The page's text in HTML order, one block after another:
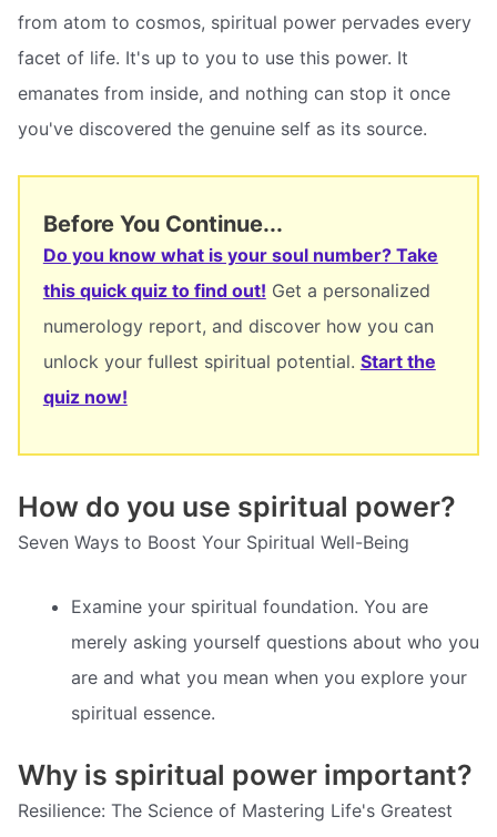
from atom to cosmos, spiritual power pervades every
facet of life. It's up to you to use this power. It
emanates from inside, and nothing can stop it once
you've discovered the genuine self as its source.
Before You Continue...
Do you know what is your soul number? Take
this quick quiz to find out! Get a personalized
numerology report, and discover how you can
unlock your fullest spiritual potential. Start the
quiz now!
How do you use spiritual power?
Seven Ways to Boost Your Spiritual Well-Being
Examine your spiritual foundation. You are
merely asking yourself questions about who you
are and what you mean when you explore your
spiritual essence.
Why is spiritual power important?
Resilience: The Science of Mastering Life's Greatest